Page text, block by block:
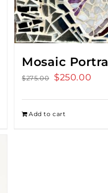
Mosaic
$275.00
Original
$275.00.
$250.00
Add to cart